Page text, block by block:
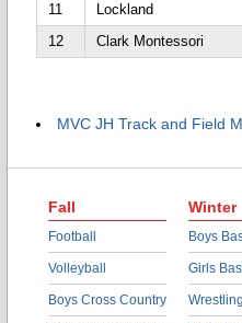
11
Lockland
12
Clark Montessori
MVC JH Track and Field
Fall
Football
Volleyball
Boys Cross Country
Winter
Boys
Girls
Wrestling